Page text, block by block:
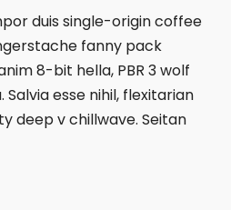
duis single-origin coffee
fanny pack
8-bit hella, PBR 3 wolf
esse nihil, flexitarian
deep v chillwave. Seitan